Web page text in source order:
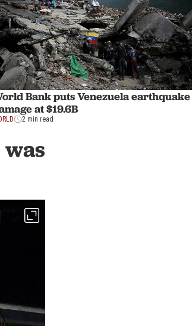
Bank puts Venezuela earthquake
at $19.6B
2 min read